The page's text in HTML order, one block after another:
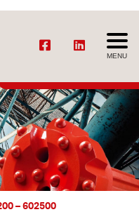
MENU
– 602500